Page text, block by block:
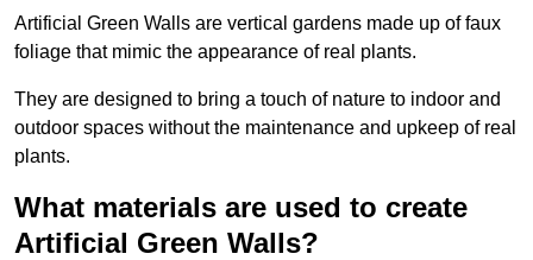
Artificial Green Walls are vertical gardens made up of faux
foliage that mimic the appearance of real plants.
They are designed to bring a touch of nature to indoor and
outdoor spaces without the maintenance and upkeep of real
plants.
What materials are used to create
Artificial Green Walls?